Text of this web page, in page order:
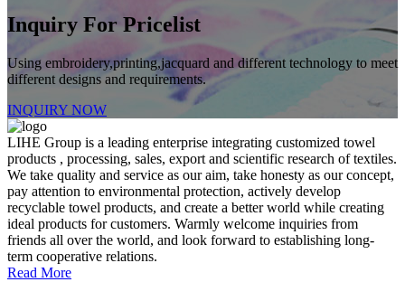
Inquiry For Pricelist
Using embroidery,printing,jacquard and different technology to meet
different designs and requirements.
INQUIRY NOW
LIHE Group is a leading enterprise integrating customized towel
products , processing, sales, export and scientific research of textiles.
We take quality and service as our aim, take honesty as our concept,
pay attention to environmental protection, actively develop
recyclable towel products, and create a better world while creating
ideal products for customers. Warmly welcome inquiries from
friends all over the world, and look forward to establishing long-
term cooperative relations.
Read More